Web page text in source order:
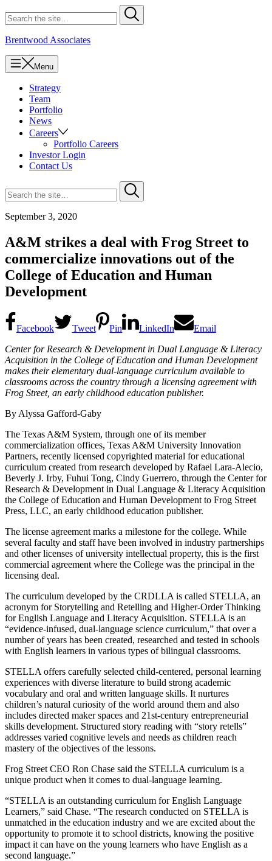
to
for
Brentwood Associates
Menu
Strategy
Team
Portfolio
News
Careers
Portfolio Careers
Investor Login
Contact Us
for
September 3, 2020
A&M strikes a deal with Frog Street to
commercialize innovations out of the
College of Education and Human
Development
Facebook Tweet Pin LinkedIn
Email
Center for Research & Development in Dual Language & Literacy
Acquisition in the College of Education and Human Development
makes their elementary dual-language curriculum available to
classrooms across the country through a licensing agreement with
Frog Street, an early childhood education publisher.
By Alyssa Gafford-Gaby
The Texas A&M System, through one of its member
commercialization offices, Texas A&M University Innovation
Partners, recently licensed copyrighted material for educational
curriculum created from research developed by Rafael Lara-Alecio,
Beverly J. Irby, Fuhui Tong, Cindy Guerrero, through the Center for
Research & Development in Dual Language & Literacy Acquisition
the College of Education and Human Development to Frog Street
Press, LLC, an early childhood education publisher.
The license agreement marks a milestone for the college. While
several faculty and staff have been involved in industry partnerships
and other licenses of university intellectual property, this is the first
commercial agreement where the College was the principal in the
licensing deal.
The curriculum developed by the CRDLLA is called STELLA, an
acronym for Storytelling and Retelling and Higher-Order Thinking
for English Language and Literacy Acquisition. STELLA is an
“evidence-infused, dual-language science curriculum,” that over a
number of years has been created, researched and tested in schools
with English learners in various types of bilingual classrooms.
STELLA offers carefully selected child-centered, personal learning
experiences with diverse literature to build strong academic
vocabulary and oral and written language skills. It nurtures
children’s natural curiosity of the world around them and also
includes directed maker spaces and 21st-century entrepreneurial
skills development. Structured story reading with “story retells”
addresses varied cognitive levels and needs as children reach
mastery of the objectives of the lessons.
Frog Street CEO Ron Chase said the STELLA curriculum is a
unique product when it comes to dual-language learning.
“STELLA is an outstanding curriculum for English Language
Learners,” said Chase. “The research conducted on STELLA is
unmatched in the education industry and we are excited about the
opportunity to promote it to school districts, knowing the positive
impact it can have on the young learners who have English as a
second language.”